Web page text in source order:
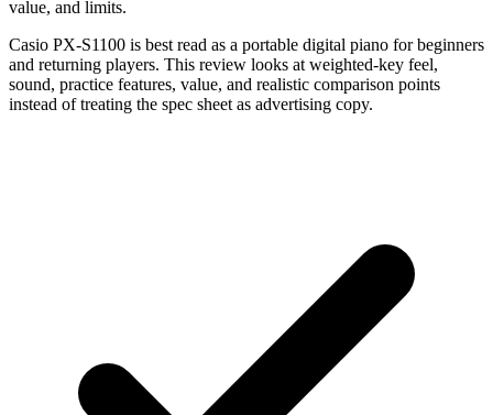
value, and limits.
Casio PX-S1100 is best read as a portable digital piano for beginners
and returning players. This review looks at weighted-key feel,
sound, practice features, value, and realistic comparison points
instead of treating the spec sheet as advertising copy.